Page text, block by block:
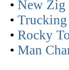
• New Zig
• Trucking
• Rocky
• Man